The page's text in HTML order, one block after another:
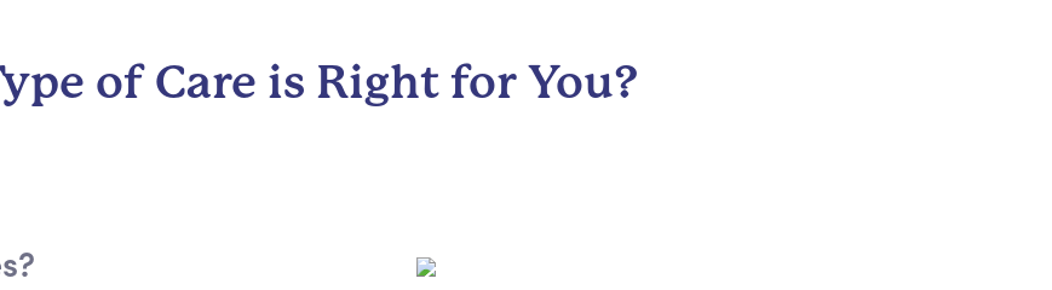
of Care is Right for You?